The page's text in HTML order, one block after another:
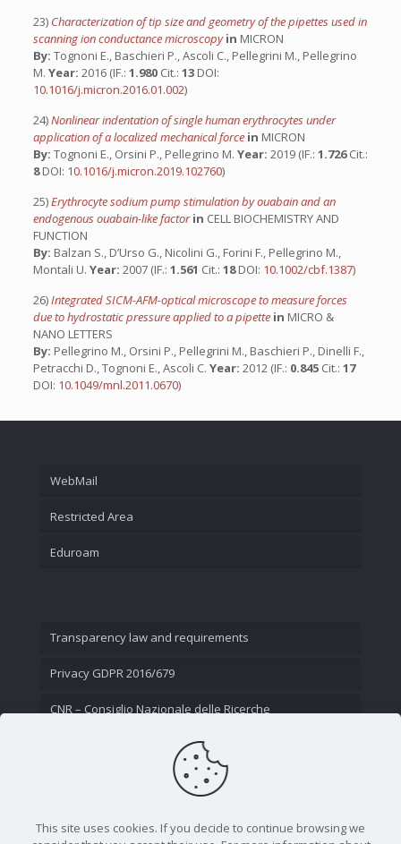
23) Characterization of tip size and geometry of the pipettes used in
scanning ion conductance microscopyin MICRON
By: Tognoni E., Baschieri P., Ascoli C., Pellegrini M., Pellegrino
M. Year: 2016 (IF.: 1.980 Cit.: 13 DOI:
10.1016/j.micron.2016.01.002)
24)Nonlinear indentation of single human erythrocytes under
application of a localized mechanical force in MICRON
By: Tognoni E., Orsini P., Pellegrino M. Year: 2019 (IF.: 1.726Cit.:
8DOI: 10.1016/j.micron.2019.102760)
25)Erythrocyte sodium pump stimulation by ouabain and an
endogenous ouabain-like factorin CELL BIOCHEMISTRY AND
FUNCTION
By: Balzan S., D’Urso G., Nicolini G., Forini F., Pellegrino M.,
Montali U. Year: 2007 (IF.: 1.561 Cit.: 18DOI: 10.1002/cbf.1387)
26)Integrated SICM-AFM-optical microscope to measure forces
due to hydrostatic pressure applied to a pipette in MICRO &
NANO LETTERS
By: Pellegrino M., Orsini P., Pellegrini M., Baschieri P., Dinelli F.,
Petracchi D., Tognoni E., Ascoli C. Year: 2012 (IF.: 0.845 Cit.: 17
DOI: 10.1049/mnl.2011.0670)
WebMail
Restricted Area
Eduroam
Transparency law and requirements
Privacy GDPR 2016/679
CNR – Consiglio Nazionale delle Ricerche
This site uses cookies. If you decide to continue browsing we